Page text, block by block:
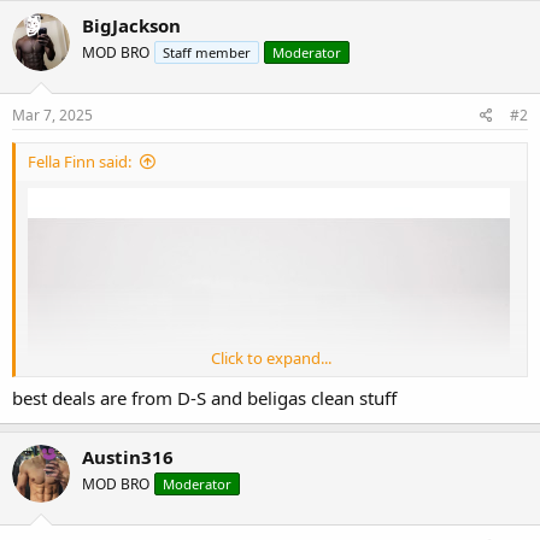
c
t
i
o
n
s
BigJackson
MOD BRO Staff member Moderator
Mar 7, 2025 #2
Fella Finn said:
Click to expand...
best deals are from D-S and beligas clean stuff
Austin316
MOD BRO Moderator